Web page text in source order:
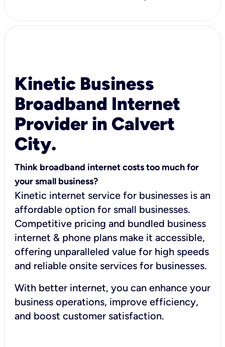
Kinetic Business
Broadband Internet
Provider in Calvert
City.
Think broadband internet costs too much for
your small business?
Kinetic internet service for businesses is an
affordable option for small businesses.
Competitive pricing and bundled business
internet & phone plans make it accessible,
offering unparalleled value for high speeds
and reliable onsite services for businesses.
With better internet, you can enhance your
business operations, improve efficiency,
and boost customer satisfaction.